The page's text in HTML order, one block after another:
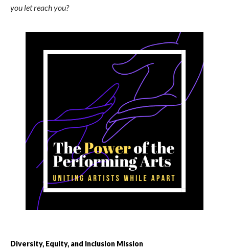
you let reach you?
Diversity, Equity, and Inclusion Mission